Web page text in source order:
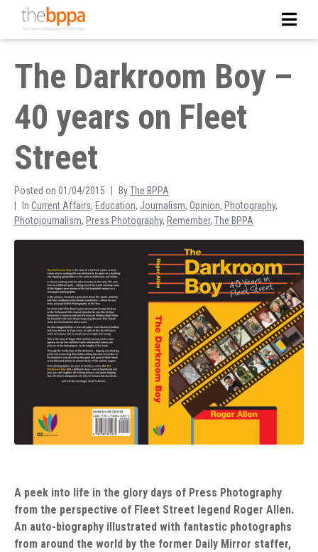
The Darkroom Boy –
40 years on Fleet
Street
Posted on 01/04/2015 ByThe BPPA
In Current Affairs, Education, Journalism, Opinion, Photography,
Photojournalism, Press Photography, Remember, The BPPA
A peek into life in the glory days of Press Photography
from the perspective of Fleet Street legend Roger Allen.
An auto-biography illustrated with fantastic photographs
from around the world by the former Daily Mirror staffer,